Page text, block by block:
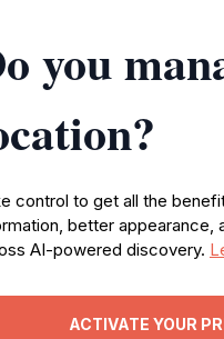
you
control to get all the
better appearance,
AI-powered discovery.
ACTIVATE YOUR